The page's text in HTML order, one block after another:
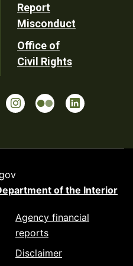
Report
Misconduct
Office of
Civil Rights
of the Interior
Agency financial
reports
Disclaimer